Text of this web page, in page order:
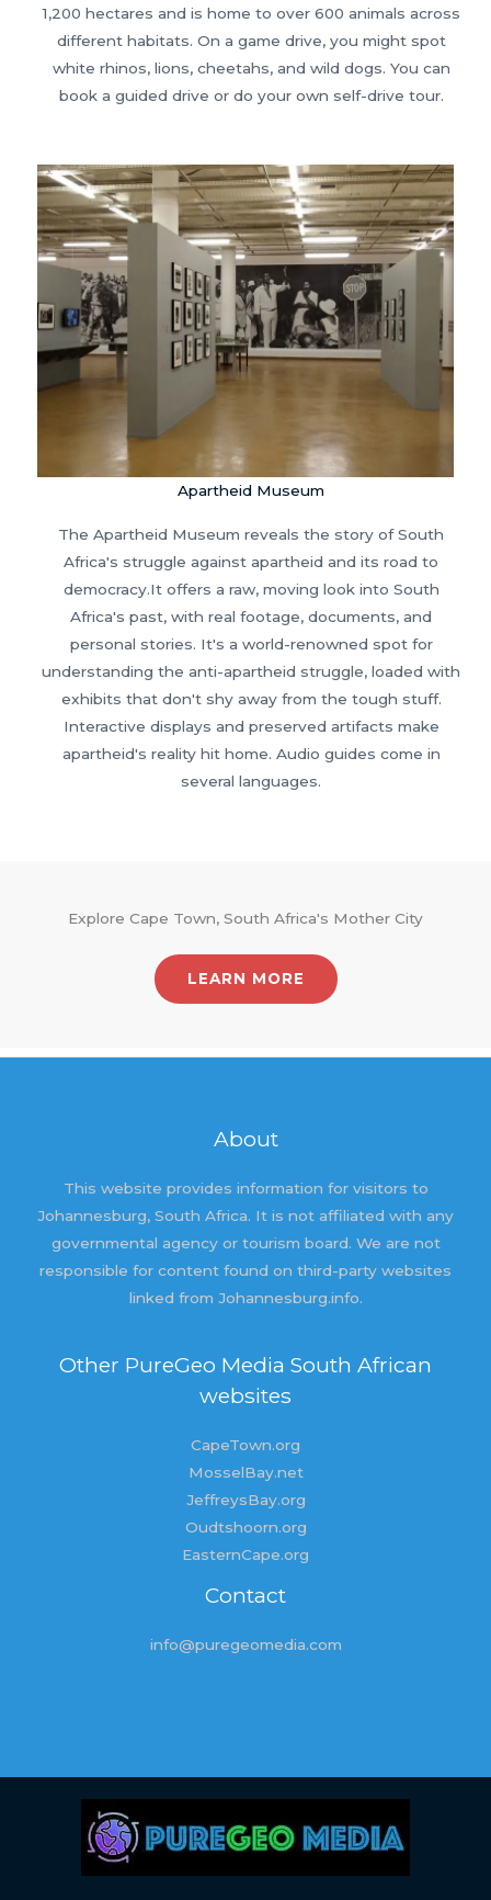
1,200 hectares and is home to over 600 animals across
different habitats. On a game drive, you might spot
white rhinos, lions, cheetahs, and wild dogs. You can
book a guided drive or do your own self-drive tour.
Apartheid Museum
The Apartheid Museum reveals the story of South
Africa's struggle against apartheid and its road to
democracy.It offers a raw, moving look into South
Africa's past, with real footage, documents, and
personal stories. It's a world-renowned spot for
understanding the anti-apartheid struggle, loaded with
exhibits that don't shy away from the tough stuff.
Interactive displays and preserved artifacts make
apartheid's reality hit home. Audio guides come in
several languages.
Explore Cape Town, South Africa's Mother City
LEARN MORE
About
This website provides information for visitors to
Johannesburg, South Africa. It is not affiliated with any
governmental agency or tourism board. We are not
responsible for content found on third-party websites
linked from Johannesburg.info.
Other PureGeo Media South African
websites
CapeTown.org
MosselBay.net
JeffreysBay.org
Oudtshoorn.org
EasternCape.org
Contact
info@puregeomedia.com